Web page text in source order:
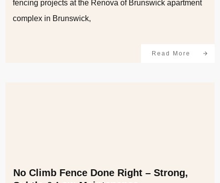
fencing projects at the Renova of Brunswick apartment
complex in Brunswick,
Read More
No Climb Fence Done Right – Strong,